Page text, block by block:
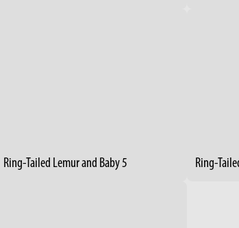
Ring-Tailed Lemur and Baby 5 Ring-